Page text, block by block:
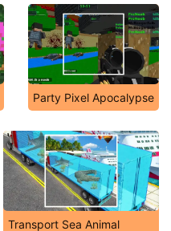
Party Pixel Apocalypse
Transport Sea Animal